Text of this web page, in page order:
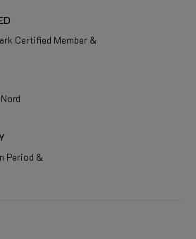
Certified Member &
Period &